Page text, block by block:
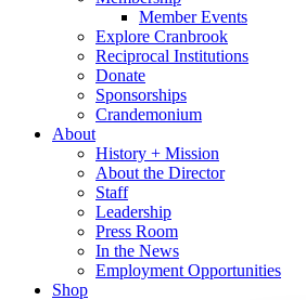
Member Events
Explore Cranbrook
Reciprocal Institutions
Donate
Sponsorships
Crandemonium
About
History + Mission
About the Director
Staff
Leadership
Press Room
In the News
Employment Opportunities
Shop